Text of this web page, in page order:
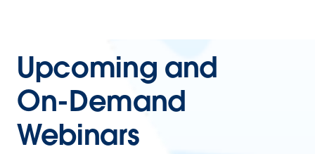
Upcoming and
On-Demand
Webinars